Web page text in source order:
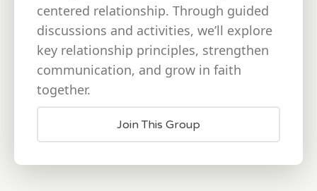
centered relationship. Through guided
discussions and activities, we’ll explore
key relationship principles, strengthen
communication, and grow in faith
together.
Join This Group